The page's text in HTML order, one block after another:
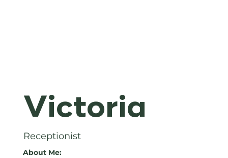
Hours of
Operation:
Victoria
Receptionist
About Me: